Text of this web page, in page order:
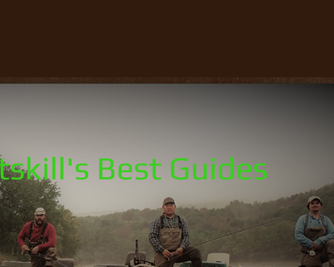
Best Guides